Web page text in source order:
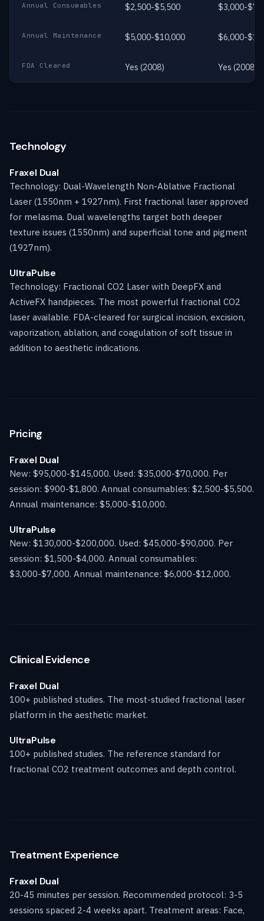
Annual Consumables $2,500-$5,500 $3,000-
Annual Maintenance $5,000-$10,000 $6,000-
FDA Cleared Yes (2008) Yes (2008)
Technology
Fraxel Dual
Technology: Dual-Wavelength Non-Ablative Fractional
Laser (1550nm + 1927nm). First fractional laser approved
for melasma. Dual wavelengths target both deeper
texture issues (1550nm) and superficial tone and pigment
(1927nm).
UltraPulse
Technology: Fractional CO2 Laser with DeepFX and
ActiveFX handpieces. The most powerful fractional CO2
laser available. FDA-cleared for surgical incision, excision,
vaporization, ablation, and coagulation of soft tissue in
addition to aesthetic indications.
Pricing
Fraxel Dual
New: $95,000-$145,000. Used: $35,000-$70,000. Per
session: $900-$1,800. Annual consumables: $2,500-$5,500.
Annual maintenance: $5,000-$10,000.
UltraPulse
New: $130,000-$200,000. Used: $45,000-$90,000. Per
session: $1,500-$4,000. Annual consumables:
$3,000-$7,000. Annual maintenance: $6,000-$12,000.
Clinical Evidence
Fraxel Dual
100+ published studies. The most-studied fractional laser
platform in the aesthetic market.
UltraPulse
100+ published studies. The reference standard for
fractional CO2 treatment outcomes and depth control.
Treatment Experience
Fraxel Dual
20-45 minutes per session. Recommended protocol: 3-5
sessions spaced 2-4 weeks apart. Treatment areas: Face,